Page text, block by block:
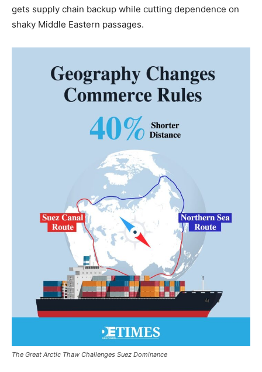
gets supply chain backup while cutting dependence on
shaky Middle Eastern passages.
The Great Arctic Thaw Challenges Suez Dominance